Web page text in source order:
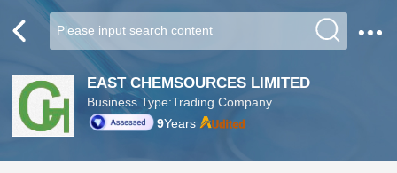
EAST CHEMSOURCES LIMITED
Business Type:Trading Company
9Years